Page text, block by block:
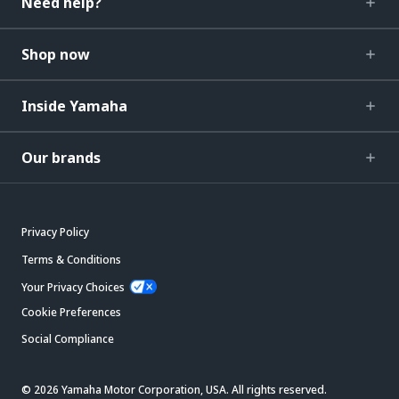
Shop now
Inside Yamaha
Our brands
Privacy Policy
Terms & Conditions
Your Privacy Choices
Cookie Preferences
Social Compliance
© 2026 Yamaha Motor Corporation, USA. All rights reserved.